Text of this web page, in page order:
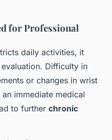
for Professional
daily activities, it
Difficulty in
or changes in wrist
immediate medical
to further chronic